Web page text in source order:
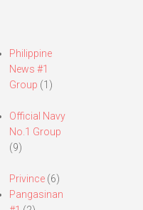
Philippine
News #1
Group (1)
Official Navy
No.1 Group
(9)
Privince (6)
Pangasinan